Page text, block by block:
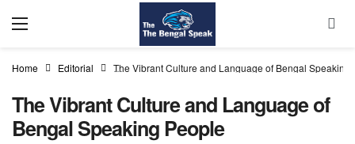
Home Editorial The Vibrant Culture and Language of Bengal Speaking
The Vibrant Culture and Language of
Bengal Speaking People